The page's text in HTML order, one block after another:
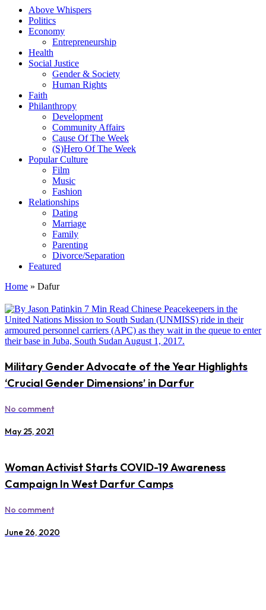
Above Whispers
Politics
Economy
Entrepreneurship
Health
Social Justice
Gender & Society
Human Rights
Faith
Philanthropy
Development
Community Affairs
Cause Of The Week
(S)Hero Of The Week
Popular Culture
Film
Music
Fashion
Relationships
Dating
Marriage
Family
Parenting
Divorce/Separation
Featured
Home » Dafur
Military Gender Advocate of the Year Highlights
‘Crucial Gender Dimensions’ in Darfur
No comment
May 25, 2021
Woman Activist Starts COVID-19 Awareness
Campaign In West Darfur Camps
No comment
June 26, 2020